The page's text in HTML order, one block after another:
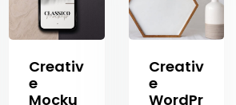
Creativ
e
Mocku
Creativ
e
WordPr